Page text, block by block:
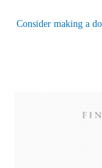
Consider making a